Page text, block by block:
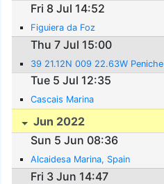
Fri 8 Jul 14:52
Figuiera da Foz
Thu 7 Jul 15:00
39 21.12N 009 22.63W Peniche
Tue 5 Jul 12:35
Cascais Marina
Jun 2022
Sun 5 Jun 08:36
Alcaidesa Marina, Spain
Fri 3 Jun 14:47